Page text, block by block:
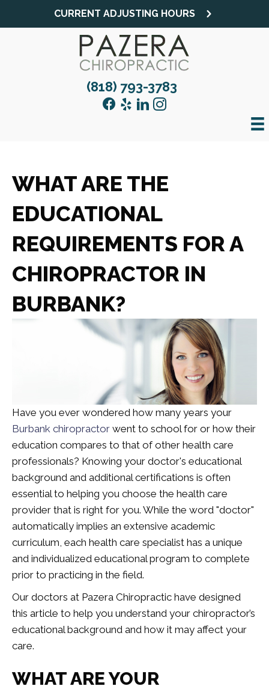
CURRENT ADJUSTING HOURS
(818) 793-3783
WHAT ARE THE
EDUCATIONAL
REQUIREMENTS FOR A
CHIROPRACTOR IN
BURBANK?
Have you ever wondered how many years your
Burbank chiropractor went to school for or how their
education compares to that of other health care
professionals? Knowing your doctor's educational
background and additional certifications is often
essential to helping you choose the health care
provider that is right for you. While the word "doctor"
automatically implies an extensive academic
curriculum, each health care specialist has a unique
and individualized educational program to complete
prior to practicing in the field.
Our doctors at Pazera Chiropractic have designed
this article to help you understand your chiropractor’s
educational background and how it may affect your
care.
WHAT ARE YOUR